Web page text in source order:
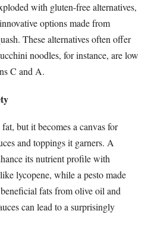
with gluten-free alternatives,
options made from
These alternatives often offer
noodles, for instance, are low
C and A.
but it becomes a canvas for
and toppings it garners. A
its nutrient profile with
lycopene, while a pesto made
fats from olive oil and
can lead to a surprisingly